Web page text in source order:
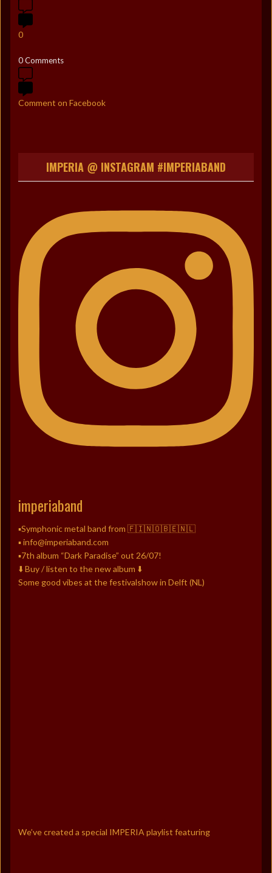
0
0 Comments
Comment on Facebook
IMPERIA @ INSTAGRAM #IMPERIABAND
imperiaband
▪️Symphonic metal band from 🇫🇮🇳🇴🇧🇪🇳🇱
▪️ info@imperiaband.com
▪️7th album “Dark Paradise” out 26/07!
⬇️ Buy / listen to the new album ⬇️
Some good vibes at the festivalshow in Delft (NL)
We’ve created a special IMPERIA playlist featuring